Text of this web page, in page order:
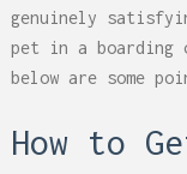
genuinely
pet in a boarding
below are some
How to